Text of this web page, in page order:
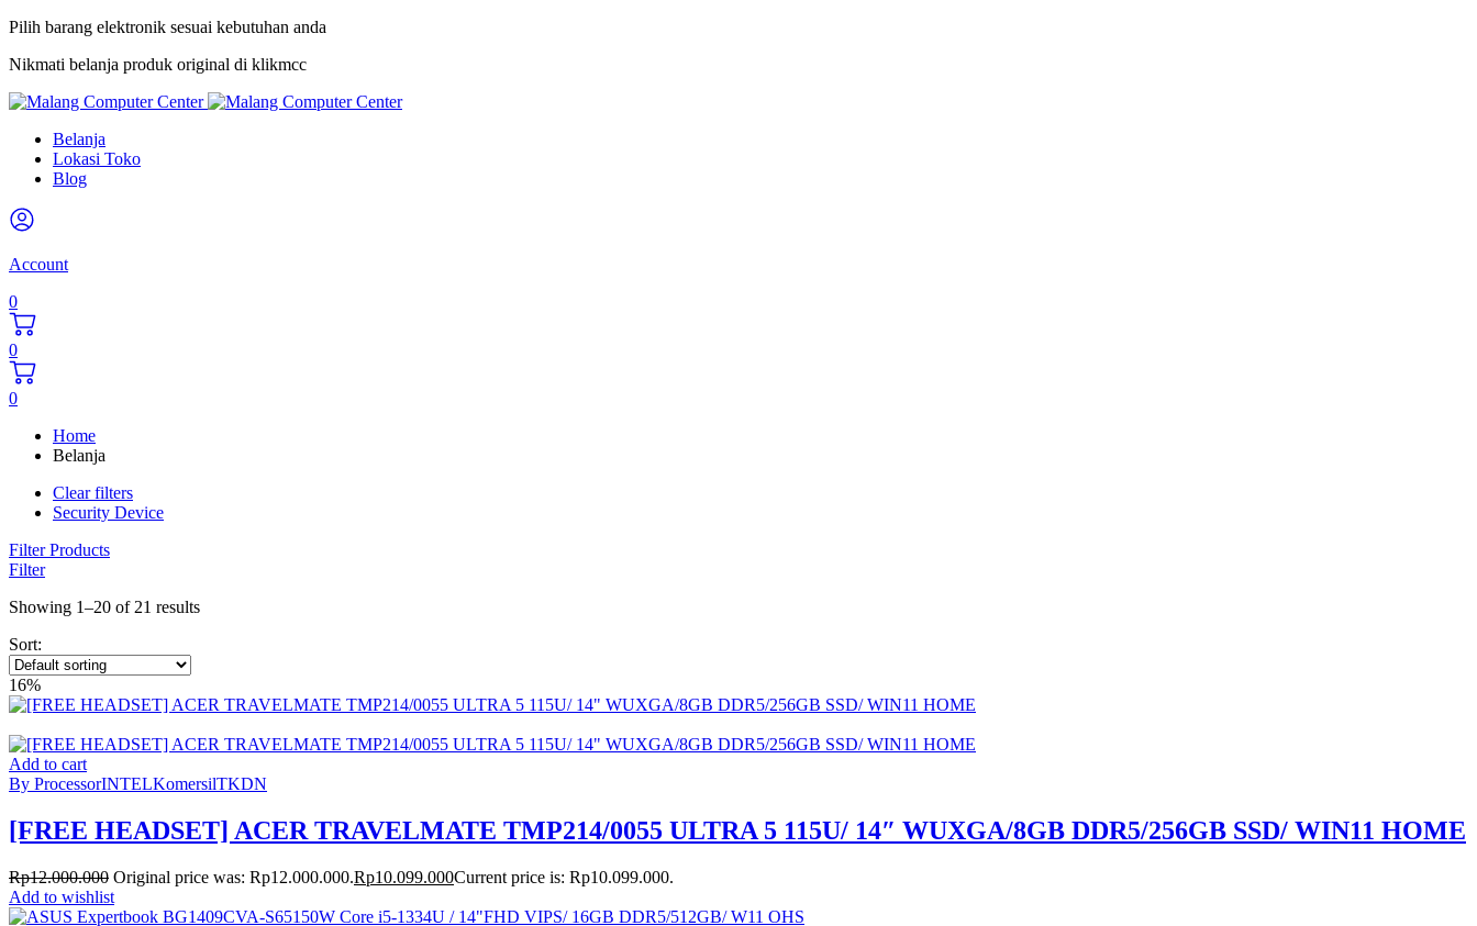
Pilih barang elektronik sesuai kebutuhan anda
Nikmati belanja produk original di klikmcc
Belanja
Lokasi Toko
Blog
Account
0
0
0
Home
Belanja
Clear filters
Security Device
Filter Products
Filter
Showing 1–20 of 21 results
Sort:
16%
Add to cart
By ProcessorINTELKomersilTKDN
[FREE HEADSET] ACER TRAVELMATE TMP214/0055 ULTRA 5 115U/ 14″ WUXGA/8GB DDR5/256GB SSD/ WIN11 HOME
Rp12.000.000 Original price was: Rp12.000.000.Rp10.099.000Current price is: Rp10.099.000.
Add to wishlist